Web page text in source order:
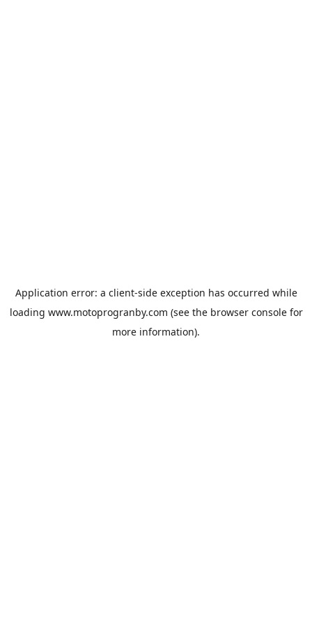
Application error: a client-side exception has occurred while
loading www.motoprogranby.com (see the browser consolefor
more information).